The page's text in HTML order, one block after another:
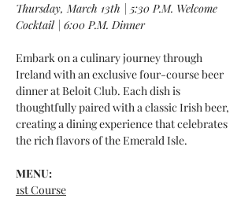
Thursday, March 13th | 5:30 P.M. Welcome
Cocktail | 6:00 P.M. Dinner
Embark on a culinary journey through
Ireland with an exclusive four-course beer
dinner at Beloit Club. Each dish is
thoughtfully paired with a classic Irish beer,
creating a dining experience that celebrates
the rich flavors of the Emerald Isle.
MENU:
1st Course